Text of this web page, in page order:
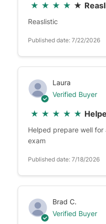
★ ★ ★ ★ ★
Reaslistic
Published date: 7/22/2026
Laura
Verified Buyer
★ ★ ★ ★ ★
Helped prepare well for
exam
Published date: 7/18/2026
Brad C.
Verified Buyer